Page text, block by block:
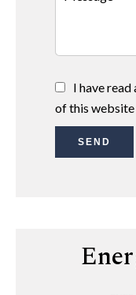
I have
of this website
SEND